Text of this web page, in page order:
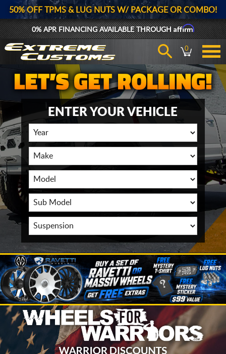
50% OFF TPMS & LUG NUTS W/ PACKAGE OR COMBO!
0% APR FINANCING AVAILABLE THROUGHAffirm
0
ENTER YOUR VEHICLE